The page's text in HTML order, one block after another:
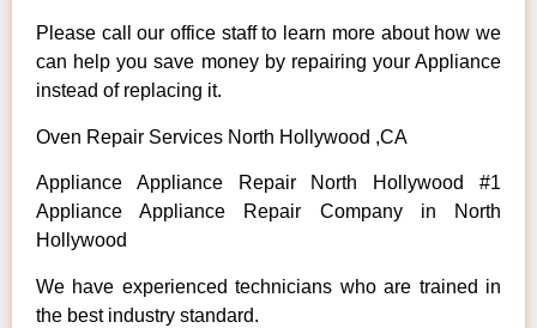
Please call our office staff to learn more about how we
can help you save money by repairing your Appliance
instead of replacing it.
Oven Repair Services North Hollywood ,CA
Appliance Appliance Repair North Hollywood #1
Appliance Appliance Repair Company in North
Hollywood
We have experienced technicians who are trained in
the best industry standard.